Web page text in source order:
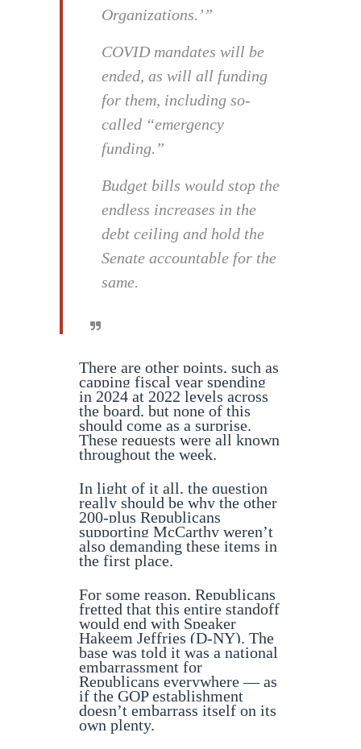
Organizations.’”
COVID mandates will be
ended, as will all funding
for them, including so-
called “emergency
funding.”
Budget bills would stop the
endless increases in the
debt ceiling and hold the
Senate accountable for the
same.
There are other points, such as
capping fiscal year spending
in 2024 at 2022 levels across
the board, but none of this
should come as a surprise.
These requests were all known
throughout the week.
In light of it all, the question
really should be why the other
200-plus Republicans
supporting McCarthy weren’t
also demanding these items in
the first place.
For some reason, Republicans
fretted that this entire standoff
would end with Speaker
Hakeem Jeffries (D-NY). The
base was told it was a national
embarrassment for
Republicans everywhere — as
if the GOP establishment
doesn’t embarrass itself on its
own plenty.